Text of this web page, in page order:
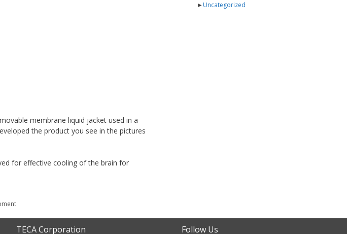
membrane liquid jacket used in a
the product you see in the pictures
for effective cooling of the brain for
►Uncategorized
TECA Corporation Follow Us